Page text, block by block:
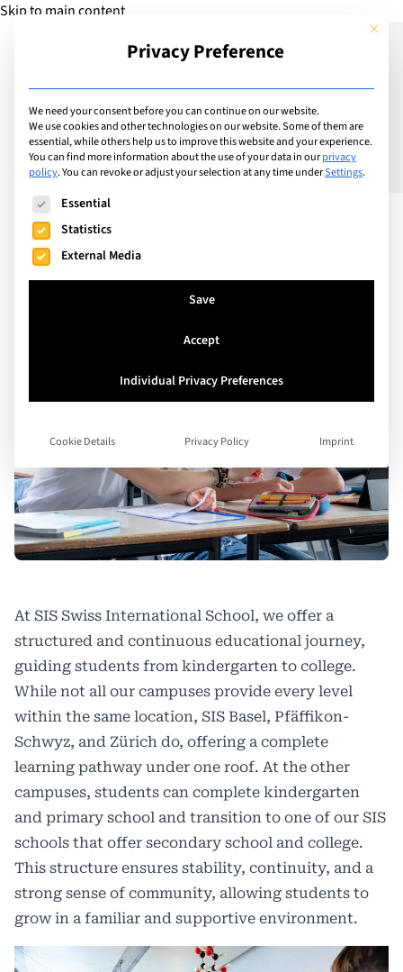
Skip to main content
Add Guide
Seamless Learning: A
Continuous Educational
Journey at SIS
At SIS Swiss International School, we offer a
structured and continuous educational journey,
guiding students from kindergarten to college.
While not all our campuses provide every level
within the same location, SIS Basel, Pfäffikon-
Schwyz, and Zürich do, offering a complete
learning pathway under one roof. At the other
campuses, students can complete kindergarten
and primary school and transition to one of our SIS
schools that offer secondary school and college.
This structure ensures stability, continuity, and a
strong sense of community, allowing students to
grow in a familiar and supportive environment.
This
Privacy Preference
We need your consent before you can continue on our website.
We use cookies and other technologies on our website. Some of them are
essential, while others help us to improve this website and your experience.
You can find more information about the use of your data in ourprivacy
policy.You can revoke or adjust your selection at any time underSettings.
The following is a list of service groups for which consent
Essential
Statistics
External Media
Save
Accept
Individual Privacy Preferences
Cookie Details Privacy Policy Imprint